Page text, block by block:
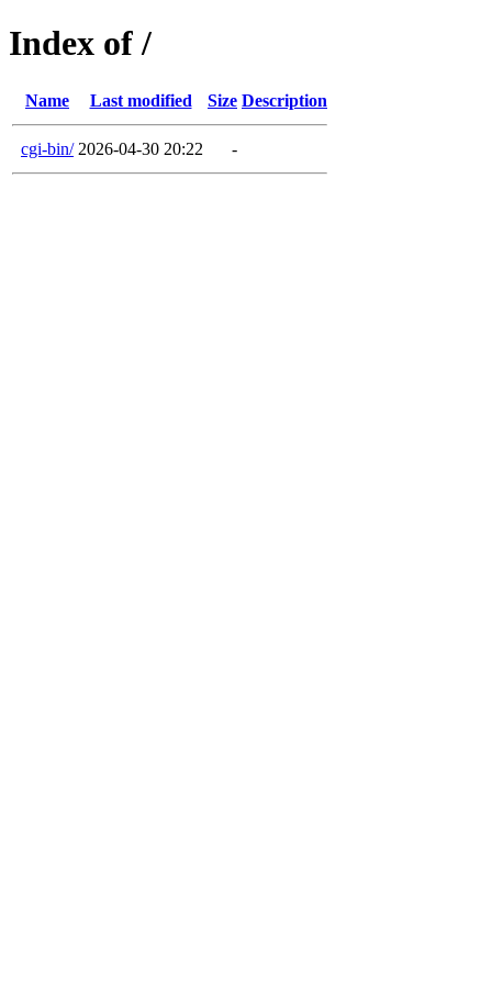
Index of /
Name Last modified Size Description
cgi-bin/ 2026-04-30 20:22 -